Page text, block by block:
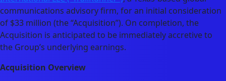
communications advisory firm, for an initial consideration
of $33 million (the “Acquisition”). On completion, the
Acquisition is anticipated to be immediately accretive to
the Group’s underlying earnings.
Acquisition Overview